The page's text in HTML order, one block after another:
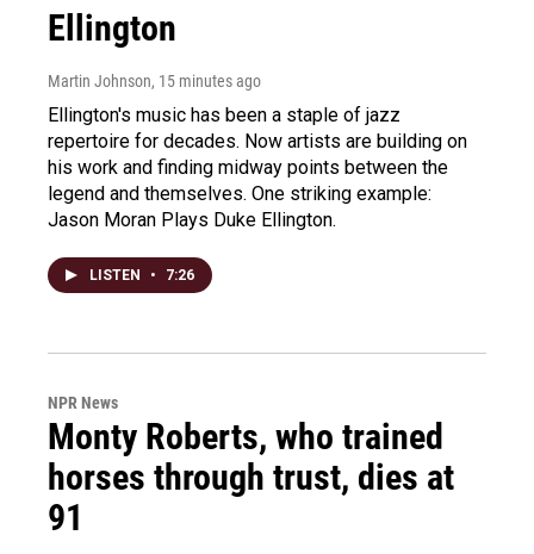
Ellington
Martin Johnson, 15 minutes ago
Ellington's music has been a staple of jazz
repertoire for decades. Now artists are building on
his work and finding midway points between the
legend and themselves. One striking example:
Jason Moran Plays Duke Ellington.
LISTEN • 7:26
NPR News
Monty Roberts, who trained
horses through trust, dies at
91